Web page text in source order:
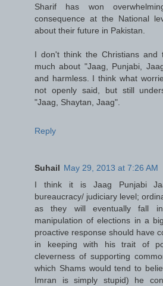
Sharif has won
consequence at the National
about their future in Pakistan.
I don't think the Christians and
much about "Jaag, Punjabi,
and harmless. I think what
not openly said, but still
"Jaag, Shaytan, Jaag".
Reply
Suhail May 29, 2013 at 7:26 AM
I think it is Jaag Punjabi
bureaucracy/ judiciary level;
as they will eventually fall
manipulation of elections in a
proactive response should have
in keeping with his trait of
cleverness of supporting
which Shams would tend to
Imran is simply stupid) he